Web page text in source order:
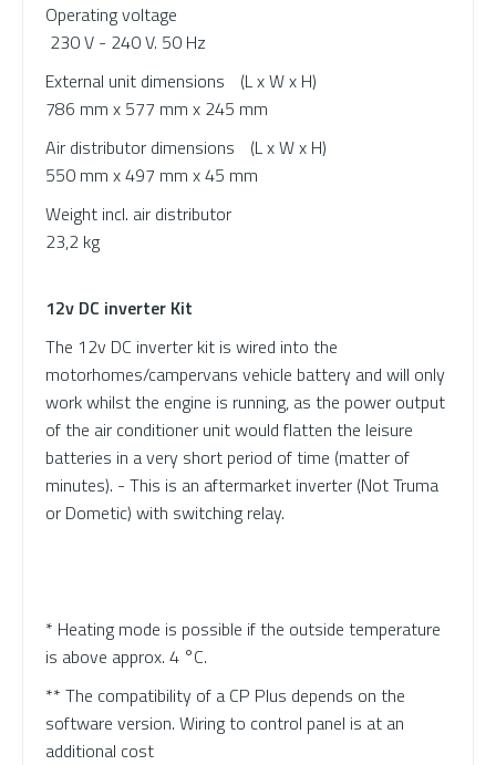
Operating voltage
230 V - 240 V. 50 Hz
External unit dimensions
(L x W x H)
786 mm x 577 mm x 245 mm
Air distributor dimensions
(L x W x H)
550 mm x 497 mm x 45 mm
Weight incl. air distributor
23,2 kg
12v DC inverter Kit
The 12v DC inverter kit is wired into the
motorhomes/campervans vehicle battery and will only
work whilst the engine is running, as the power output
of the air conditioner unit would flatten the leisure
batteries in a very short period of time (matter of
minutes). - This is an aftermarket inverter (Not Truma
or Dometic) with switching relay.
* Heating mode is possible if the outside temperature
is above approx. 4 °C.
** The compatibility of a CP Plus depends on the
software version. Wiring to control panel is at an
additional cost